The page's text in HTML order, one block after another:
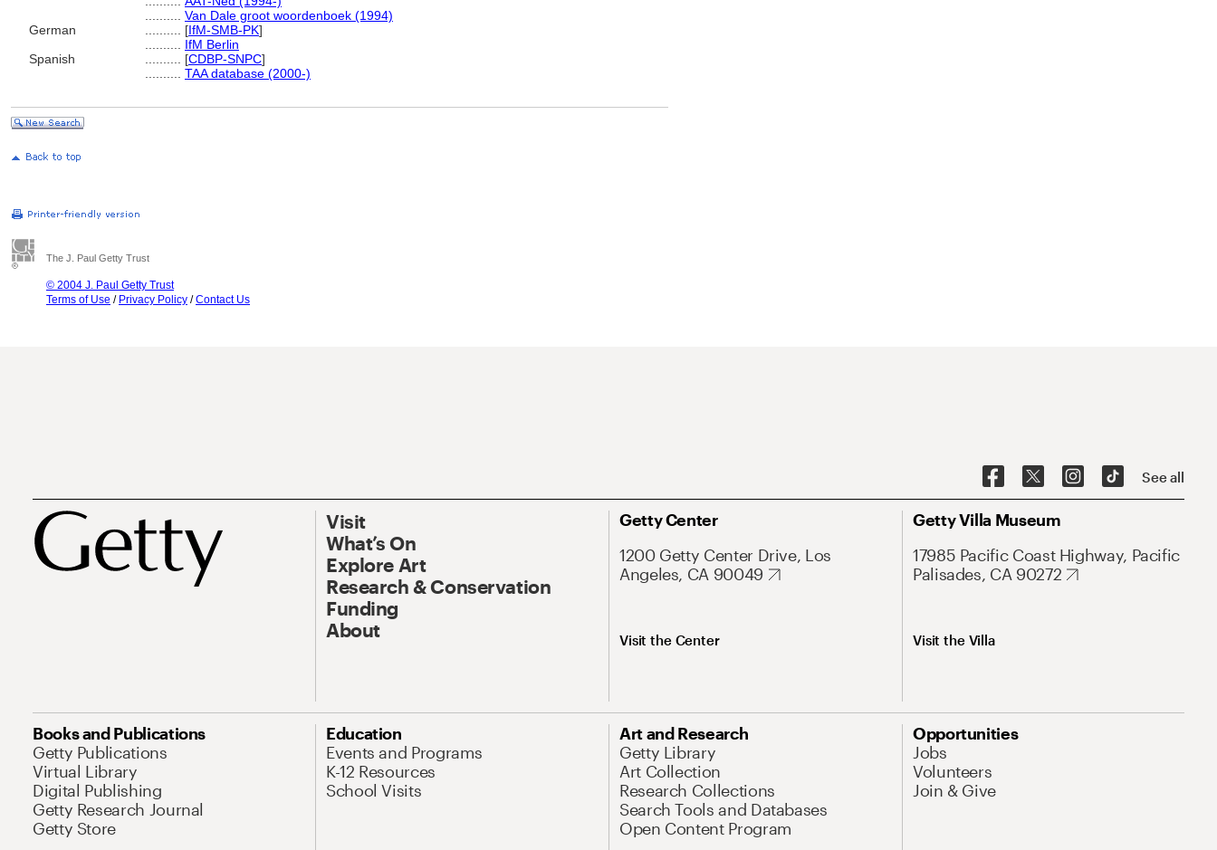
Van Dale groot woordenboek (1994)
German
[IfM-SMB-PK]
IfM Berlin
Spanish
[CDBP-SNPC]
TAA database (2000-)
The J. Paul Getty Trust
© 2004 J. Paul Getty Trust
Terms of Use / Privacy Policy /Contact Us
See all
Visit
What’s On
Explore Art
Research & Conservation
Funding
About
Getty Center
1200 Getty Center Drive, Los
Angeles, CA 90049
Visit the Center
Getty Villa Museum
17985 Pacific Coast Highway, Pacific
Palisades, CA 90272
Visit the Villa
Books and Publications
Getty Publications
Virtual Library
Digital Publishing
Getty Research Journal
Getty Store
Education
Events and Programs
K-12 Resources
School Visits
Art and Research
Getty Library
Art Collection
Research Collections
Search Tools and Databases
Open Content Program
Opportunities
Jobs
Volunteers
Join & Give